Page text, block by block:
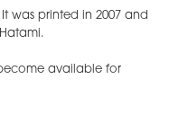
was printed in 2007 and
become available for